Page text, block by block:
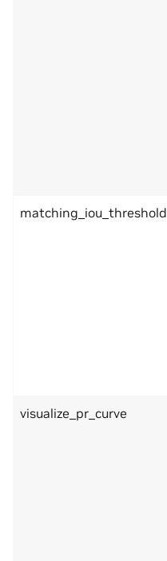
matching_iou_threshold
visualize_pr_curve